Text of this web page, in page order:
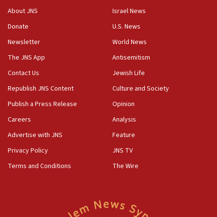
‘No famine in Gaza,’ Israeli foreign ministry says,
the empirical data’
18:28
CAMERA says it got ‘Financial Times’ to correct
‘false claim that linked AIPAC to Benjamin
Netanyahu’
18:23
AAUP member in Michigan opposes professor
Act in response to new local club president’s Jew-
hatred, 30 southern California rabbis, Jewish
About JNS
Donate
Newsletter
The JNS App
Contact Us
Republish JNS Content
Publish a Press Release
Careers
Advertise with JNS
Privacy Policy
Terms and Conditions
Israel News
U.S. News
World News
Antisemitism
Jewish Life
Culture and Society
Opinion
Analysis
Feature
JNS TV
The Wire